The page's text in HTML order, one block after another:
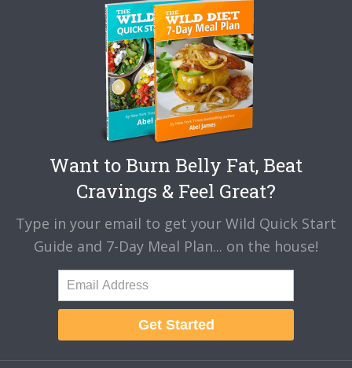
Want to Burn Belly Fat, Beat
Cravings & Feel Great?
Type in your email to get your Wild Quick Start
Guide and 7-Day Meal Plan... on the house!
Get Started